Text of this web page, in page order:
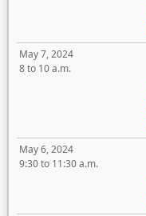
May 7, 2024
8 to 10 a.m.
May 6, 2024
9:30 to 11:30 a.m.